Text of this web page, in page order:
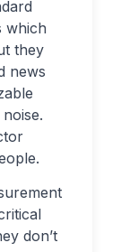
which
they
news
don’t